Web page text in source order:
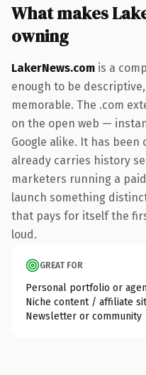
What makes
owning
LakerNews.com is a
enough to be
memorable. The .com
on the open web —
Google alike. It has been
already carries history
marketers running a
launch something
that pays for itself the
loud.
GREAT FOR
Personal portfolio or
Niche content / affiliate
Newsletter or community